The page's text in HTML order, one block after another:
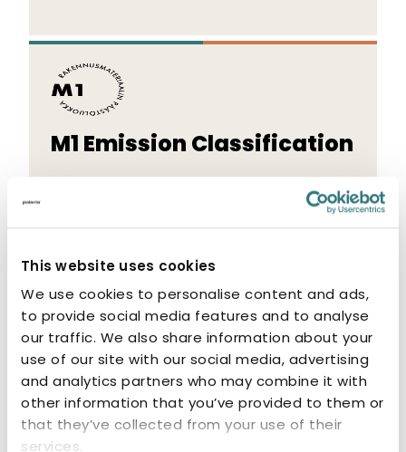
This website uses cookies
We use cookies to personalise content and ads,
to provide social media features and to analyse
our traffic. We also share information about your
use of our site with our social media, advertising
and analytics partners who may combine it with
other information that you’ve provided to them or
that they’ve collected from your use of their
services.
M1 Emission Classification
The M1 label indicates that the product
has low emissions. M1-classified products
are odourless and non-allergenic.
Related products